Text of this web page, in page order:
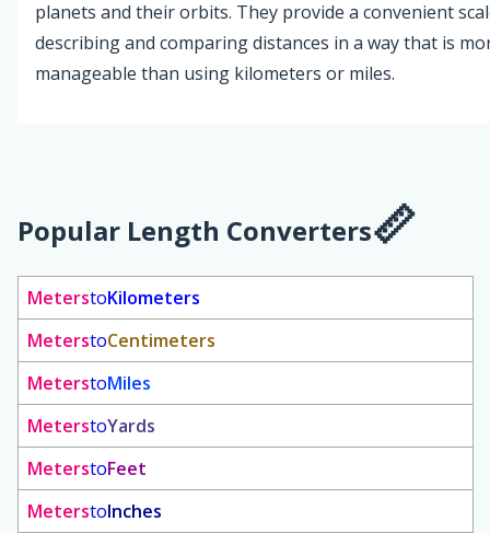
planets and their orbits. They provide a convenient
describing and comparing distances in a way that is
manageable than using kilometers or miles.
Popular Length Converters
MeterstoKilometers
MeterstoCentimeters
MeterstoMiles
MeterstoYards
MeterstoFeet
MeterstoInches